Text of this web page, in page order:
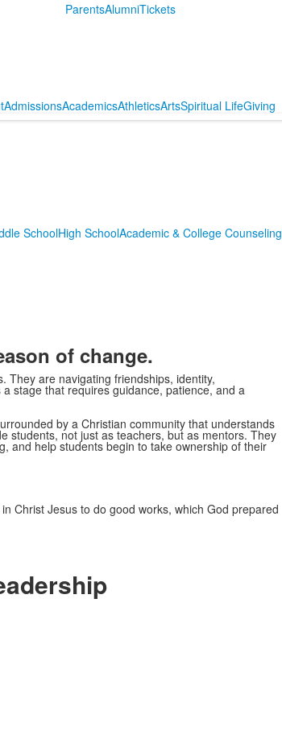
ParentsAlumniTickets
AdmissionsAcademicsAthleticsArtsSpiritual LifeGiving
SchoolHigh SchoolAcademic & College Counseling
of change.
They are navigating friendships, identity,
stage that requires guidance, patience, and a
by a Christian community that understands
students, not just as teachers, but as mentors. They
and help students begin to take ownership of their
Christ Jesus to do good works, which God prepared